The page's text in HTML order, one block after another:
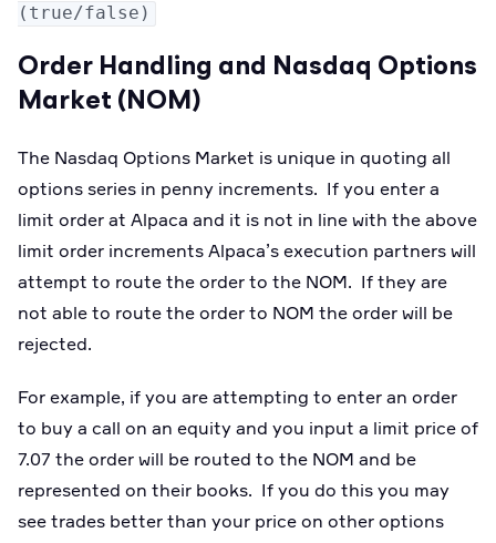
(true/false)
Order Handling and Nasdaq Options
Market (NOM)
The Nasdaq Options Market is unique in quoting all
options series in penny increments. If you enter a
limit order at Alpaca and it is not in line with the above
limit order increments Alpaca’s execution partners will
attempt to route the order to the NOM. If they are
not able to route the order to NOM the order will be
rejected.
For example, if you are attempting to enter an order
to buy a call on an equity and you input a limit price of
7.07 the order will be routed to the NOM and be
represented on their books. If you do this you may
see trades better than your price on other options